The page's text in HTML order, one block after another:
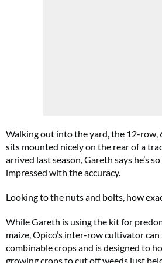
Walking out into the yard, the 12-
sits mounted nicely on the rear of a
arrived last season, Gareth says he’s
impressed with the accuracy.
Looking to the nuts and bolts, how
While Gareth is using the kit for
maize, Opico’s inter-row cultivator
combinable crops and is designed to
growing crops to cut off weeds just